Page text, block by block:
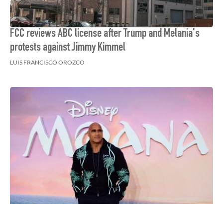
FCC reviews ABC license after Trump and Melania's
protests against Jimmy Kimmel
LUIS FRANCISCO OROZCO